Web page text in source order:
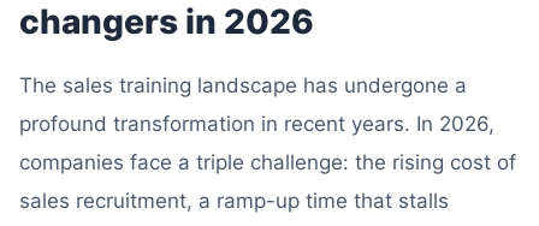
changers in 2026
The sales training landscape has undergone a
profound transformation in recent years. In 2026,
companies face a triple challenge: the rising cost of
sales recruitment, a ramp-up time that stalls